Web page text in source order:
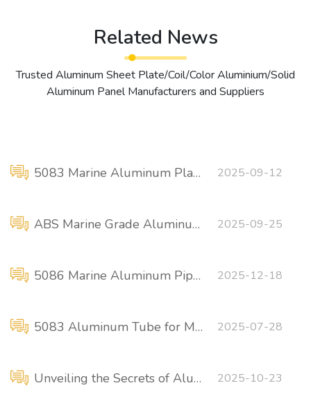
Related News
Trusted Aluminum Sheet Plate/Coil/Color Aluminium/Solid
Aluminum Panel Manufacturers and Suppliers
2025-09-12
5083 Marine Aluminum Plate for Stiffened Panels
2025-09-25
ABS Marine Grade Aluminum Plate
2025-12-18
5086 Marine Aluminum Pipe Fittings Flange Connections
2025-07-28
5083 Aluminum Tube for Marine Applications
2025-10-23
Unveiling the Secrets of Aluminum Alloys in Boat and Shipbuilding